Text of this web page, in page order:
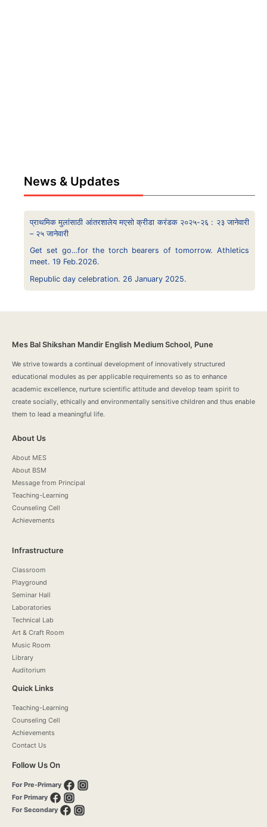
News & Updates
प्राथमिक मुलांसाठी आंतरशालेय मएसो क्रीडा करंडक २०२५-२६ : २३ जानेवारी
– २५ जानेवारी
Get set go…for the torch bearers of tomorrow. Athletics
meet. 19 Feb.2026.
Republic day celebration. 26 January 2025.
Mes Bal Shikshan Mandir English Medium School, Pune
We strive towards a continual development of innovatively structured
educational modules as per applicable requirements so as to enhance
academic excellence, nurture scientific attitude and develop team spirit to
create socially, ethically and environmentally sensitive children and thus enable
them to lead a meaningful life.
About Us
About MES
About BSM
Message from Principal
Teaching-Learning
Counseling Cell
Achievements
Infrastructure
Classroom
Playground
Seminar Hall
Laboratories
Technical Lab
Art & Craft Room
Music Room
Library
Auditorium
Quick Links
Teaching-Learning
Counseling Cell
Achievements
Contact Us
Follow Us On
For Pre-Primary
For Primary
For Secondary